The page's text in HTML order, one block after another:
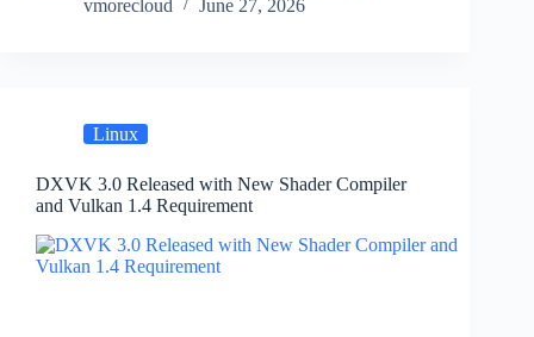
vmorecloud
June 27, 2026
Linux
DXVK 3.0 Released with New Shader Compiler
and Vulkan 1.4 Requirement